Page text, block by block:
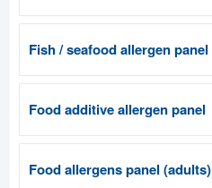
Fish / seafood allergen panel
Food additive allergen panel
Food allergens panel (adults)